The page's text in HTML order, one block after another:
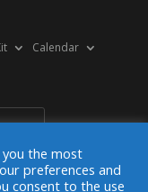
Calendar
the most
preferences and
consent to the use